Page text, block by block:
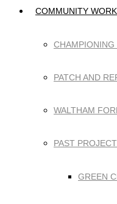
COMMUNITY WORK
PATCH AND
WALTHAM
PAST
GREEN